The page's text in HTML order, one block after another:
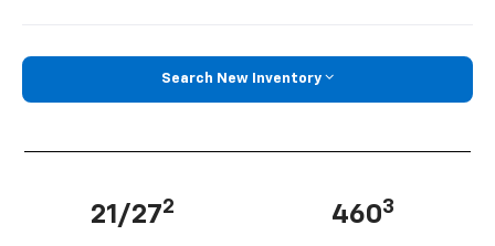
Search New Inventory
21/272 4603